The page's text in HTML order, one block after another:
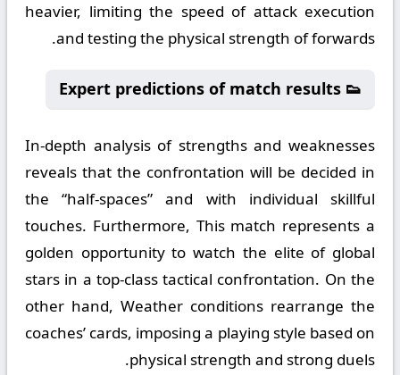
heavier, limiting the speed of attack execution
and testing the physical strength of forwards.
👟 Expert predictions of match results
In-depth analysis of strengths and weaknesses
reveals that the confrontation will be decided in
the “half-spaces” and with individual skillful
touches. Furthermore, This match represents a
golden opportunity to watch the elite of global
stars in a top-class tactical confrontation. On the
other hand, Weather conditions rearrange the
coaches’ cards, imposing a playing style based on
physical strength and strong duels.